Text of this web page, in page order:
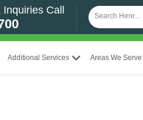
Call
Additional Services Areas We Serve